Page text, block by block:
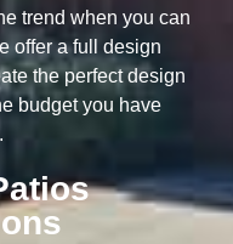
trend when you can
offer a full design
the perfect design
budget you have